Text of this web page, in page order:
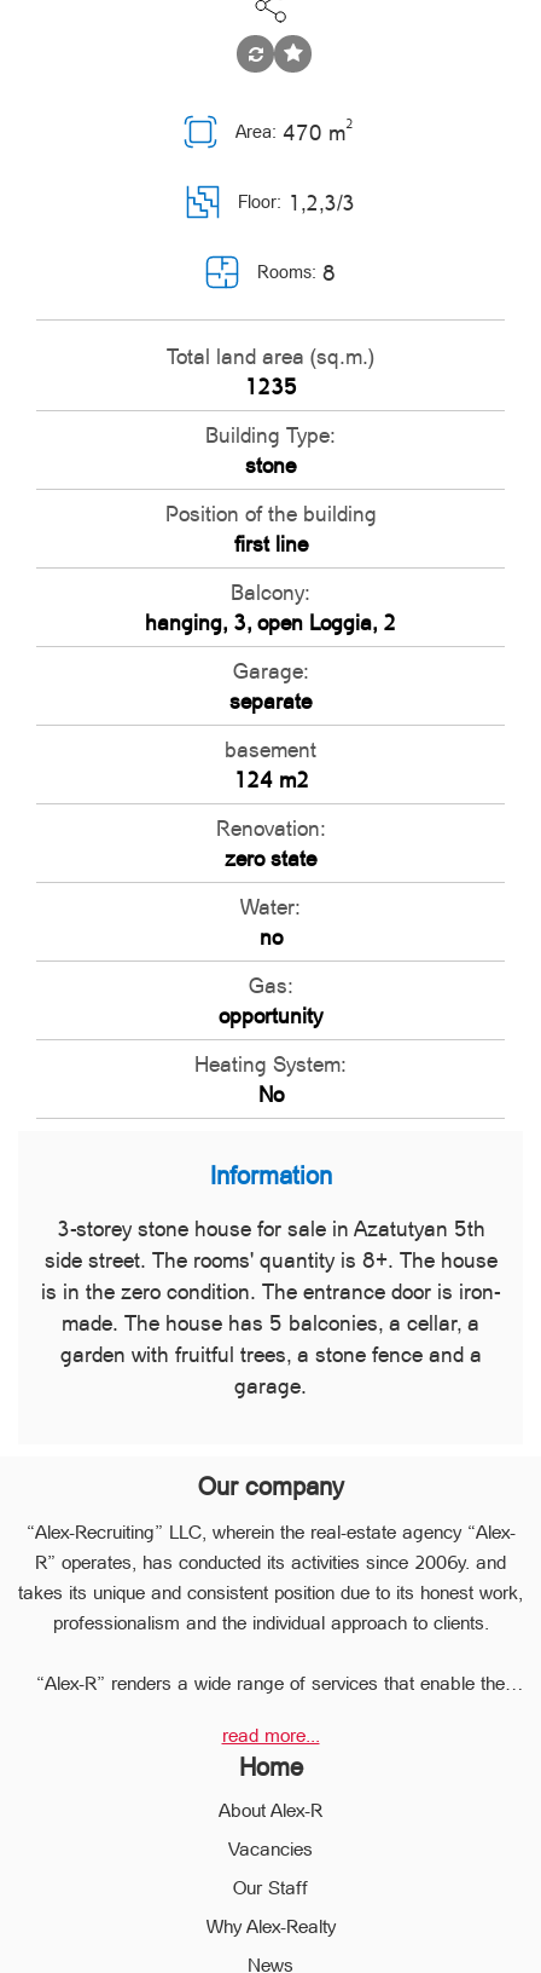
Rooms: 8
Area: 470 m2
Floor: 1,2,3/3
Total land area (sq.m.)
1235
Building Type:
stone
Position of the building
first line
Balcony:
hanging, 3, open Loggia, 2
Garage:
separate
basement
124 m2
Renovation:
zero state
Water:
no
Gas:
opportunity
Heating System:
No
Information
3-storey stone house for sale in Azatutyan 5th
side street. The rooms' quantity is 8+. The house
is in the zero condition. The entrance door is iron-
made. The house has 5 balconies, a cellar, a
garden with fruitful trees, a stone fence and a
garage.
Our company
“Alex-Recruiting” LLC, wherein the real-estate agency “Alex-
R” operates, has conducted its activities since 2006y. and
takes its unique and consistent position due to its honest work,
professionalism and the individual approach to clients.
“Alex-R” renders a wide range of services that enable the
real estate very quickly.
Due to the relevant experience and long-term experience the
professional staff of “Alex-R” is ready to help you to perform
to a minimum.
The employees of the legal department of “Alex-R” will ensure
the legal validity of your transactions, the accuracy of
read more...
Home
About Alex-R
Vacancies
Our Staff
Why Alex-Realty
News